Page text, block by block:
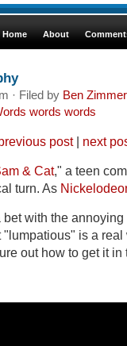
Home About
· Filed by Ben Zimmer
words words
post| next
& Cat," a teen
turn. As
with the
is a
out how to get it in